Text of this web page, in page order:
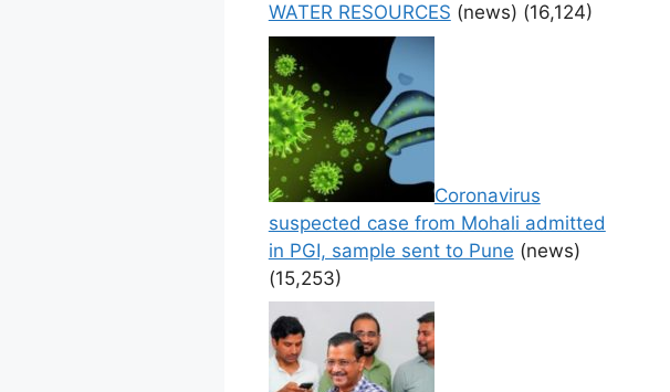
WATER RESOURCES (news) (16,124)
Coronavirus
suspected case from Mohali admitted
in PGI, sample sent to Pune (news)
(15,253)